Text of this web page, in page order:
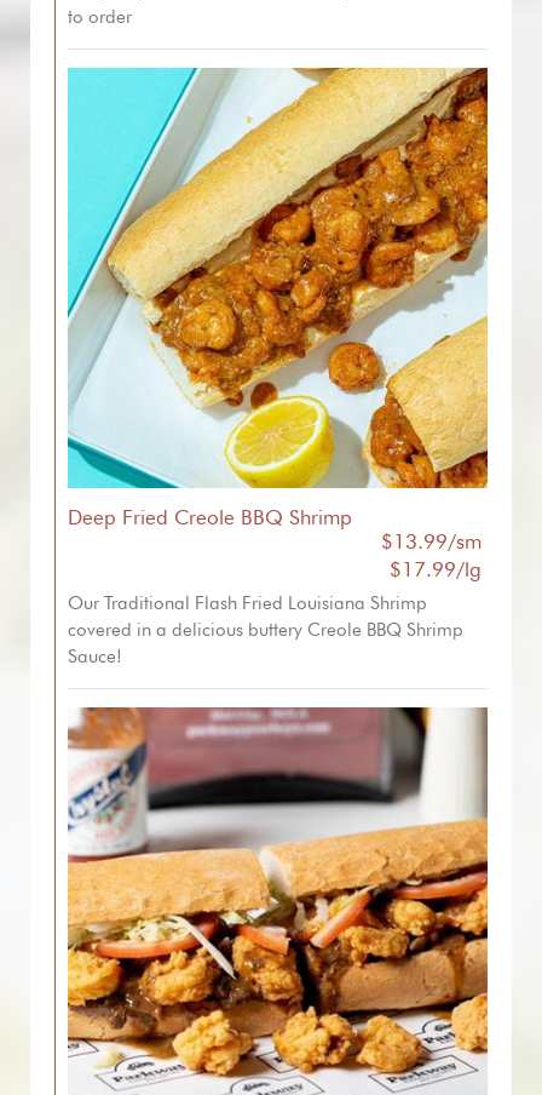
to order
Deep Fried Creole BBQ Shrimp
$13.99/sm
$17.99/lg
Our Traditional Flash Fried Louisiana Shrimp
covered in a delicious buttery Creole BBQ Shrimp
Sauce!